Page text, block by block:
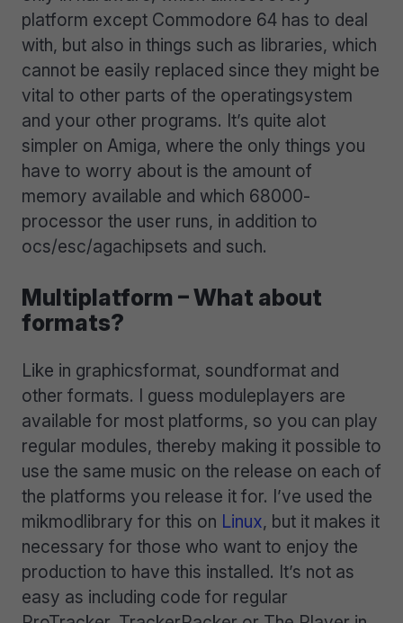
platform except Commodore 64 has to deal
with, but also in things such as libraries, which
cannot be easily replaced since they might be
vital to other parts of the operatingsystem
and your other programs. It’s quite alot
simpler on Amiga, where the only things you
have to worry about is the amount of
memory available and which 68000-
processor the user runs, in addition to
ocs/esc/agachipsets and such.
Multiplatform – What about
formats?
Like in graphicsformat, soundformat and
other formats. I guess moduleplayers are
available for most platforms, so you can play
regular modules, thereby making it possible to
use the same music on the release on each of
the platforms you release it for. I’ve used the
mikmodlibrary for this on Linux, but it makes it
necessary for those who want to enjoy the
production to have this installed. It’s not as
easy as including code for regular